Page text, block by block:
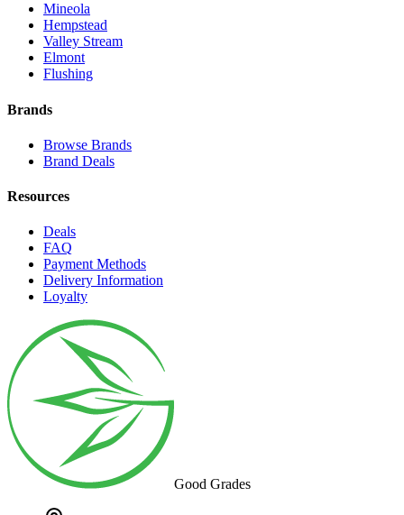
Mineola
Hempstead
Valley Stream
Elmont
Flushing
Brands
Browse Brands
Brand Deals
Resources
Deals
FAQ
Payment Methods
Delivery Information
Loyalty
Good Grades